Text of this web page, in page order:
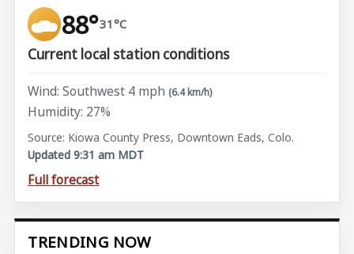
88°31°C
Current local station conditions
Wind: Southwest 4 mph (6.4 km/h)
Humidity: 27%
Source: Kiowa County Press, Downtown Eads, Colo.
Updated 9:31 am MDT
Full forecast
TRENDING NOW